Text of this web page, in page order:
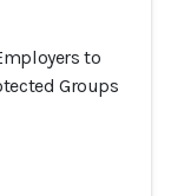
to
Groups